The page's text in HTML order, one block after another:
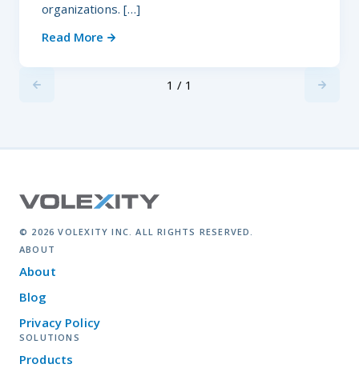
organizations. […]
Read More
Previus
1 / 1
Next
© 2026 VOLEXITY INC. ALL RIGHTS RESERVED.
ABOUT
About
Blog
Privacy Policy
SOLUTIONS
Products